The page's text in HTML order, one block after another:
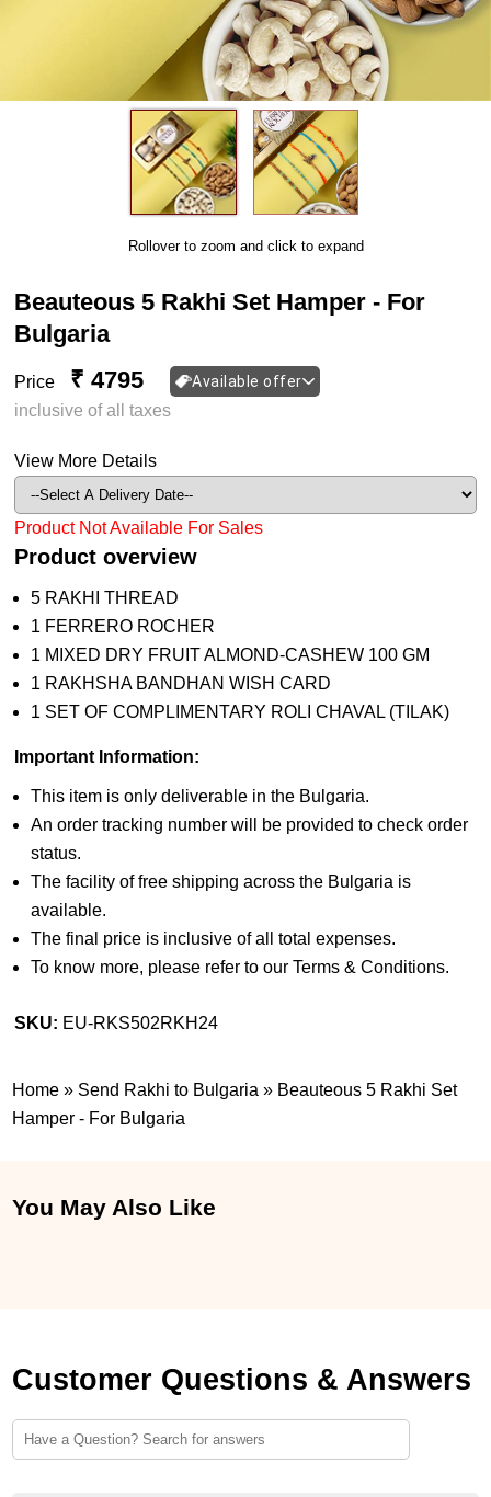
Rollover to zoom and click to expand
Beauteous 5 Rakhi Set Hamper - For
Bulgaria
Price ₹ 4795 Available offer
inclusive of all taxes
View More Details
Product Not Available For Sales
Product overview
5 RAKHI THREAD
1 FERRERO ROCHER
1 MIXED DRY FRUIT ALMOND-CASHEW 100 GM
1 RAKHSHA BANDHAN WISH CARD
1 SET OF COMPLIMENTARY ROLI CHAVAL (TILAK)
Important Information:
This item is only deliverable in the Bulgaria.
An order tracking number will be provided to check order
status.
The facility of free shipping across the Bulgaria is
available.
The final price is inclusive of all total expenses.
To know more, please refer to our Terms & Conditions.
SKU: EU-RKS502RKH24
Home » Send Rakhi to Bulgaria» Beauteous 5 Rakhi Set
Hamper - For Bulgaria
You May Also Like
Customer Questions & Answers